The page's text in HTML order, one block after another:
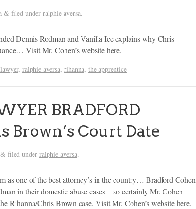
& filed under ralphie aversa.
Dennis Rodman and Vanilla Ice explains why Chris
Visit Mr. Cohen’s website here.
lawyer, ralphie aversa, rihanna, the apprentice
BRADFORD
Brown’s Court Date
& filed under ralphie aversa.
as one of the best attorney’s in the country… Bradford Cohen
in their domestic abuse cases – so certainly Mr. Cohen
Rihanna/Chris Brown case. Visit Mr. Cohen’s website here.